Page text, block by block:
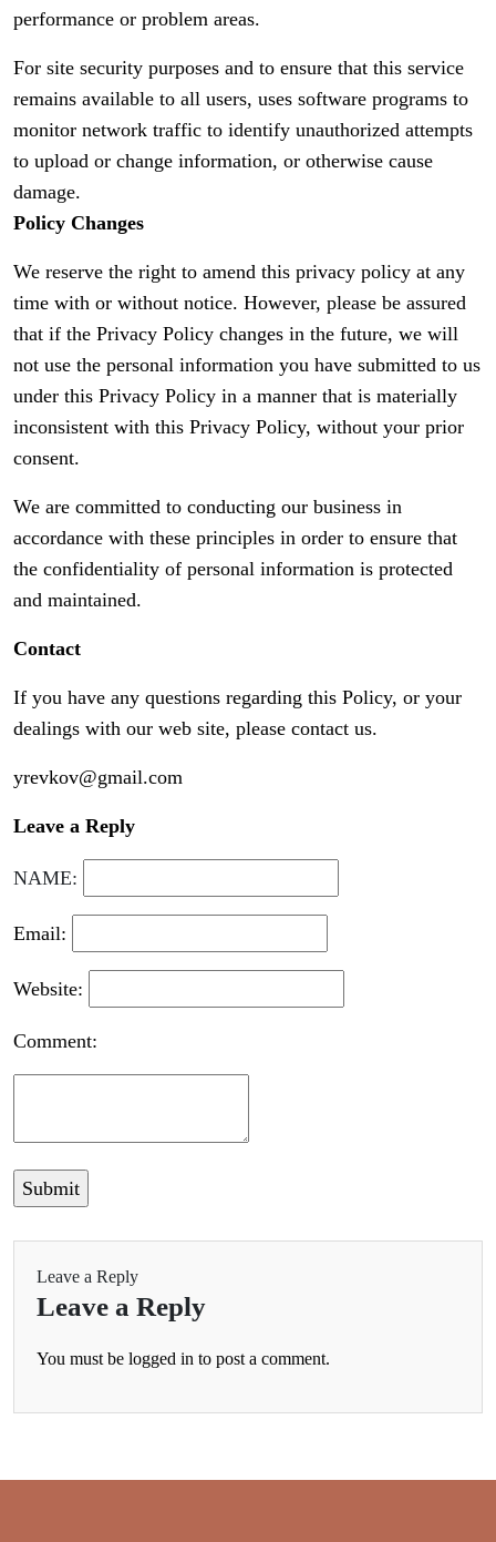
performance or problem areas.
For site security purposes and to ensure that this service
remains available to all users, uses software programs to
monitor network traffic to identify unauthorized attempts
to upload or change information, or otherwise cause
damage.
Policy Changes
We reserve the right to amend this privacy policy at any
time with or without notice. However, please be assured
that if the Privacy Policy changes in the future, we will
not use the personal information you have submitted to us
under this Privacy Policy in a manner that is materially
inconsistent with this Privacy Policy, without your prior
consent.
We are committed to conducting our business in
accordance with these principles in order to ensure that
the confidentiality of personal information is protected
and maintained.
Contact
If you have any questions regarding this Policy, or your
dealings with our web site, please contact us.
yrevkov@gmail.com
Leave a Reply
NAME:
Email:
Website:
Comment:
Leave a Reply
Leave a Reply
You must be logged in to post a comment.